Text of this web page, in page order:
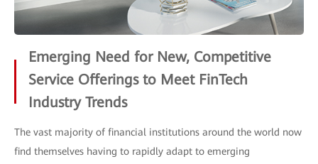
Emerging Need for New, Competitive
Service Offerings to Meet FinTech
Industry Trends
The vast majority of financial institutions around the world now
find themselves having to rapidly adapt to emerging